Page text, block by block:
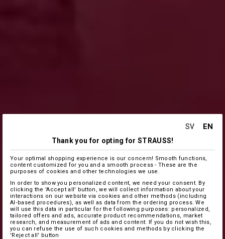
SV EN
Thank you for opting for STRAUSS!
Your optimal shopping experience is our concern! Smooth functions,
content customized for you and a smooth process - These are the
purposes of cookies and other technologies we use.
In order to show you personalized content, we need your consent. By
clicking the 'Accept all' button, we will collect information about your
interactions on our website via cookies and other methods (including
AI‑based procedures), as well as data from the ordering process. We
will use this data in particular for the following purposes: personalized,
tailored offers and ads, accurate product recommendations, market
research, and measurement of ads and content. If you do not wish this,
you can refuse the use of such cookies and methods by clicking the
'Reject all' button